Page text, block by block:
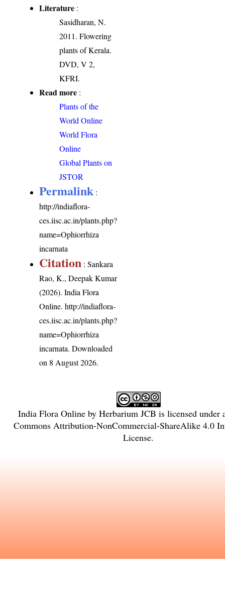
Literature :
Sasidharan, N.
2011. Flowering
plants of Kerala.
DVD, V 2,
KFRI.
Read more :
Plants of the
World Online
World Flora
Online
Global Plants on
JSTOR
Permalink :
http://indiaflora-
ces.iisc.ac.in/plants.php?
name=Ophiorrhiza
incarnata
Citation : Sankara
Rao, K., Deepak Kumar
(2026). India Flora
Online.http://indiaflora-
ces.iisc.ac.in/plants.php?
name=Ophiorrhiza
incarnata. Downloaded
on 8 August 2026.
India Flora Onlineby Herbarium JCB is licensed under
Commons Attribution-NonCommercial-ShareAlike 4.0
License.